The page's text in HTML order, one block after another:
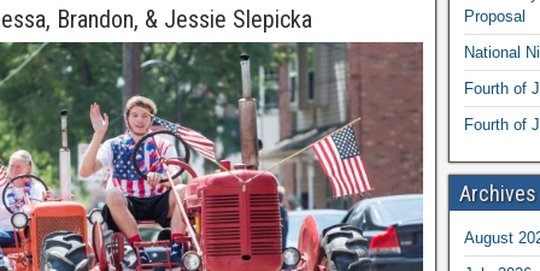
Brandon, & Jessie Slepicka
Proposal
National
Fourth of
Fourth of
Archives
August